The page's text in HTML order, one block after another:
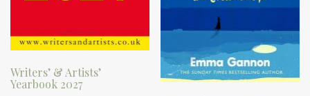
Writers’ & Artists’
Yearbook 2027